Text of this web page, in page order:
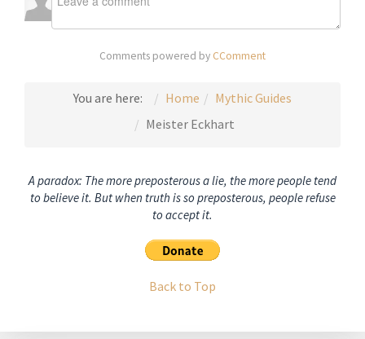
Comments powered by CComment
You are here: Home
Mythic Guides
Meister Eckhart
A paradox: The more preposterous a lie, the more people tend
to believe it. But when truth is so preposterous, people refuse
to accept it.
Back to Top